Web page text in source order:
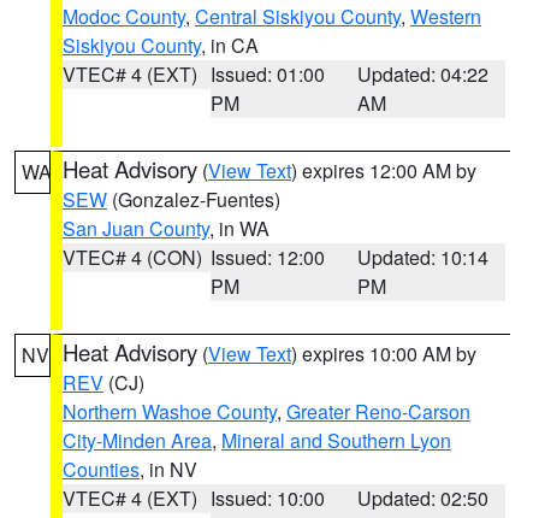
Modoc County, Central Siskiyou County, Western
Siskiyou County, in CA
VTEC# 4 (EXT) Issued: 01:00
PM
Updated: 04:22
AM
WA Heat Advisory (View Text) expires 12:00 AM by
SEW (Gonzalez-Fuentes)
San Juan County, in WA
VTEC# 4 (CON) Issued: 12:00
PM
Updated: 10:14
PM
NV Heat Advisory (View Text) expires 10:00 AM by
REV (CJ)
Northern Washoe County, Greater Reno-Carson
City-Minden Area, Mineral and Southern Lyon
Counties, in NV
VTEC# 4 (EXT) Issued: 10:00
Updated: 02:50